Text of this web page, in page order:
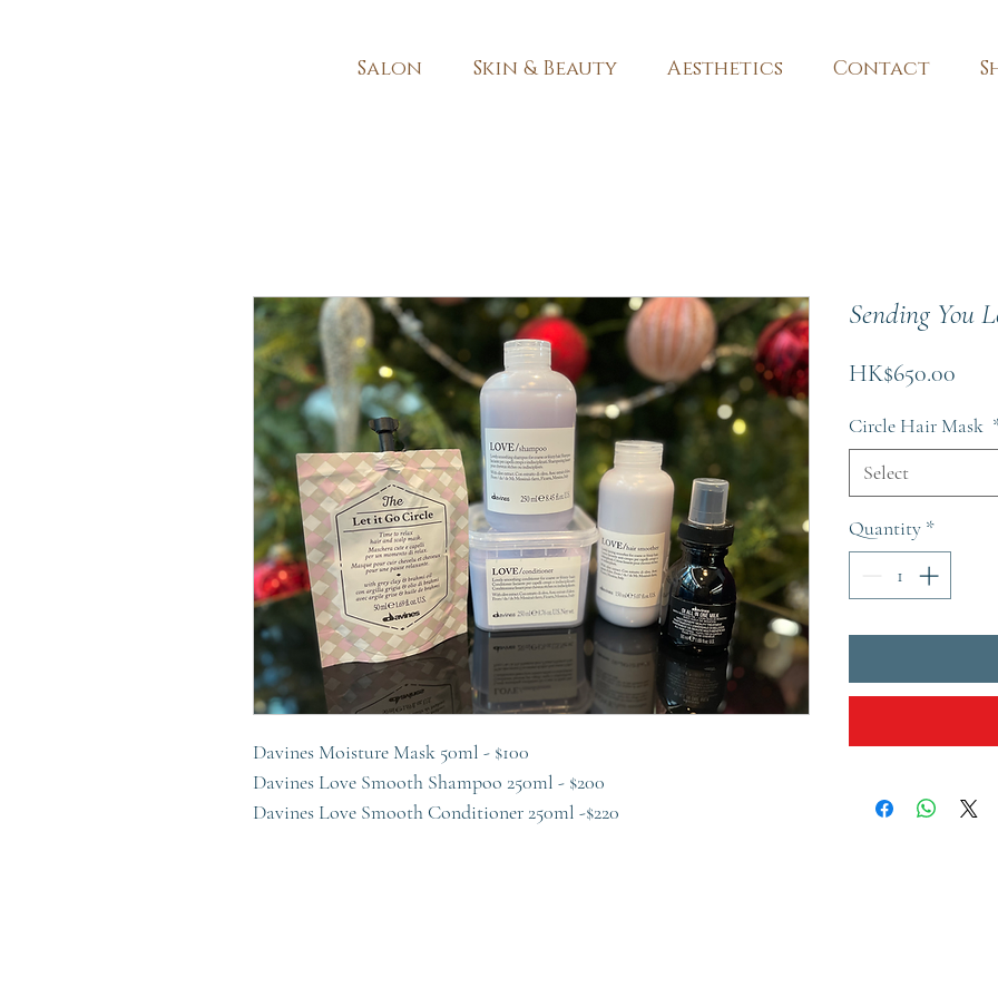
Salon Skin & Beauty Aesthetics Contact
Davines Moisture Mask 50ml - $100
Davines Love Smooth Shampoo 250ml - $200
Davines Love Smooth Conditioner 250ml -$220
Sending You
HK$650.00
Circle Hair Mask
Select
Quantity *